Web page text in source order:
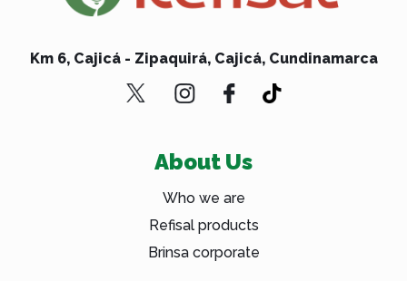
Km 6, Cajicá - Zipaquirá, Cajicá, Cundinamarca
About Us
Who we are
Refisal products
Brinsa corporate